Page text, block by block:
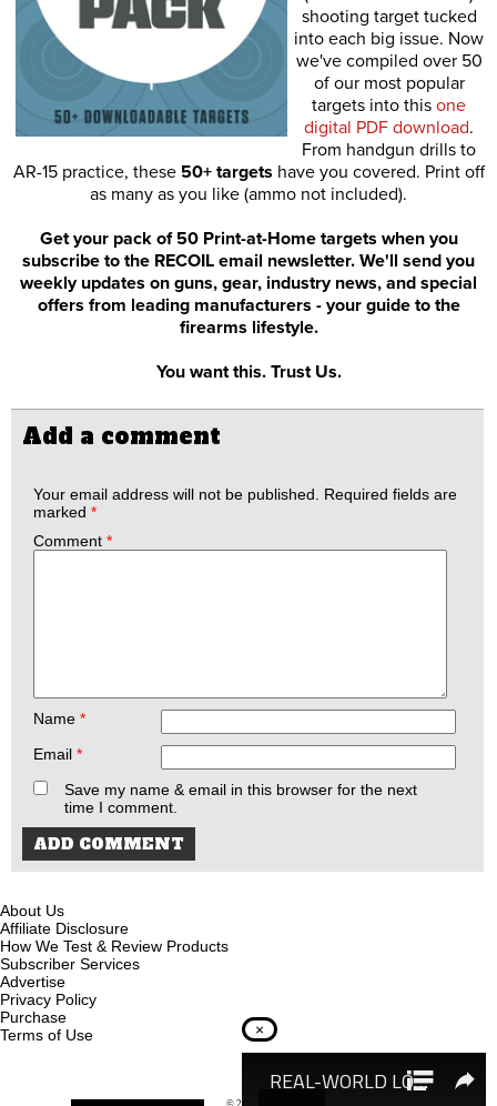
shooting target tucked
into each big issue. Now
we've compiled over 50
of our most popular
targets into this one
digital PDF download.
From handgun drills to
AR-15 practice, these 50+ targets have you covered. Print off
as many as you like (ammo not included).
Get your pack of 50 Print-at-Home targets when you
subscribe to the RECOIL email newsletter. We'll send you
weekly updates on guns, gear, industry news, and special
offers from leading manufacturers - your guide to the
firearms lifestyle.
You want this. Trust Us.
Add a comment
Your email address will not be published. Required fields are
marked *
Comment *
Name *
Email *
Save my name & email in this browser for the next
time I comment.
About Us
Affiliate Disclosure
How We Test & Review Products
Subscriber Services
Advertise
Privacy Policy
Purchase
Terms of Use
×